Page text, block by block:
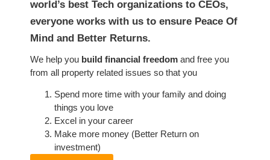
world’s best Tech organizations to CEOs,
everyone works with us to ensure Peace Of
Mind and Better Returns.
We help you build financial freedom and free you
from all property related issues so that you
Spend more time with your family and doing
things you love
Excel in your career
Make more money (Better Return on
investment)